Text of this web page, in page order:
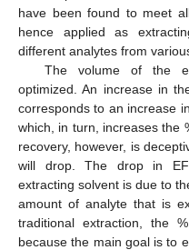
have been found to meet
hence applied as
different analytes from
The volume of the
optimized. An increase in
corresponds to an increase
which, in turn, increases the
recovery, however, is
will drop. The drop in
extracting solvent is due to
amount of analyte that is
traditional extraction, the
because the main goal is to